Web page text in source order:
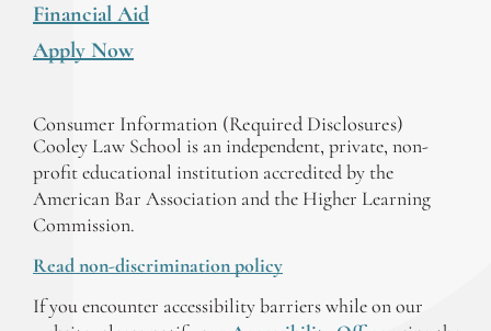
Financial Aid
Apply Now
Consumer Information (Required Disclosures)
Cooley Law School is an independent, private, non-
profit educational institution accredited by the
American Bar Association and the Higher Learning
Commission.
Read non-discrimination policy
If you encounter accessibility barriers while on our